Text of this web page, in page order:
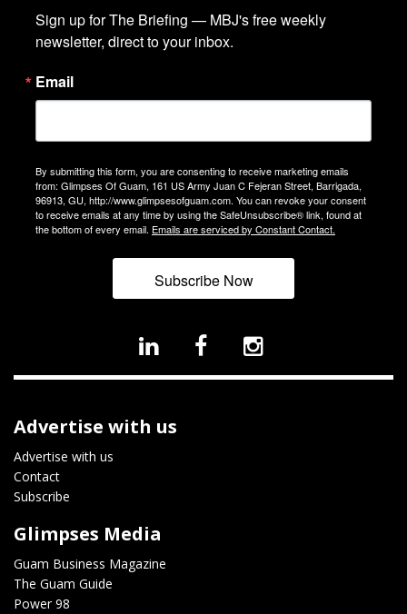
Sign up for The Briefing — MBJ's free weekly
newsletter, direct to your inbox.
Email
By submitting this form, you are consenting to receive marketing emails
from: Glimpses Of Guam, 161 US Army Juan C Fejeran Street, Barrigada,
96913, GU, http://www.glimpsesofguam.com. You can revoke your consent
to receive emails at any time by using the SafeUnsubscribe® link, found at
the bottom of every email. Emails are serviced by Constant Contact.
Subscribe Now
Advertise with us
Advertise with us
Contact
Subscribe
Glimpses Media
Guam Business Magazine
The Guam Guide
Power 98